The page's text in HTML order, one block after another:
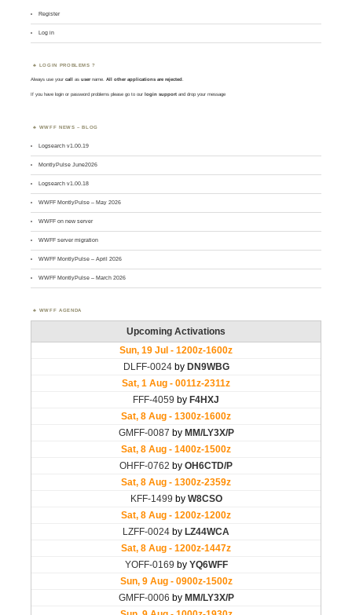
Register
Log in
LOGIN PROBLEMS ?
Always use yourcall asusername. All other applications are rejected.
If you have login or password problems please go to our login support and drop your message
WWFF NEWS – BLOG
Logsearch v1.00.19
MontlyPulse June2026
Logsearch v1.00.18
WWFF MontlyPulse – May 2026
WWFF on new server
WWFF server migration
WWFF MontlyPulse – April 2026
WWFF MontlyPulse – March 2026
WWFF AGENDA